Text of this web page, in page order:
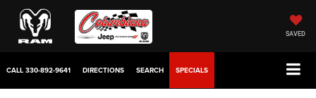
SAVED
CALL 330-892-9641 DIRECTIONS SEARCH SPECIALS